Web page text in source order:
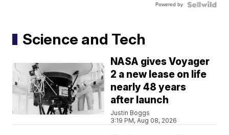
Powered by
Science and Tech
NASA gives Voyager
2 a new lease on life
nearly 48 years
after launch
Justin Boggs
3:19 PM, Aug 08, 2026